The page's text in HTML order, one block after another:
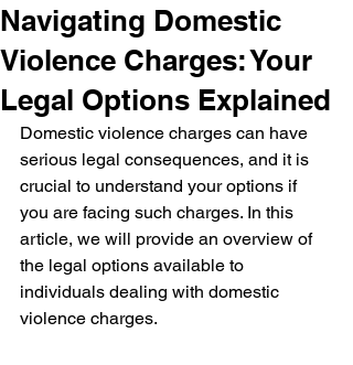
Navigating Domestic
Violence Charges: Your
Legal Options Explained
Domestic violence charges can have
serious legal consequences, and it is
crucial to understand your options if
you are facing such charges. In this
article, we will provide an overview of
the legal options available to
individuals dealing with domestic
violence charges.